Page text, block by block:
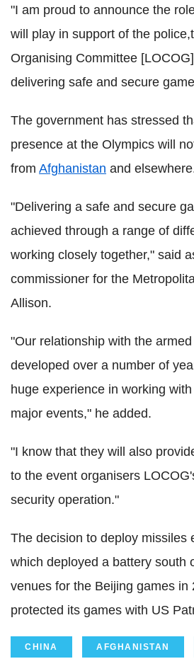
"I am proud to announce the
will play in support of the
Organising Committee
delivering safe and secure
The government has stressed
presence at the Olympics will
from Afghanistan and
"Delivering a safe and secure
achieved through a range of
working closely together," said
commissioner for the
Allison.
"Our relationship with the
developed over a number of
huge experience in working
major events," he added.
"I know that they will also
to the event organisers
security operation."
The decision to deploy missiles
which deployed a battery south
venues for the Beijing games in
protected its games with US
CHINA AFGHANISTAN